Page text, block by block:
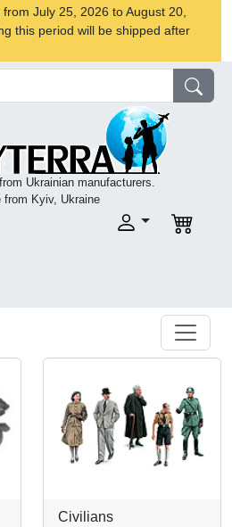
July 25, 2026 to August 20,
this period will be shipped after
Ukrainian manufacturers.
from Kyiv, Ukraine
Civilians